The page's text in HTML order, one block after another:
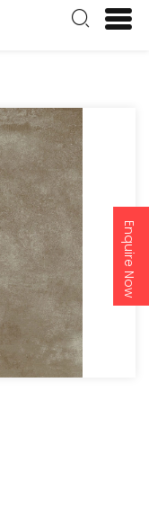
Enquire Now